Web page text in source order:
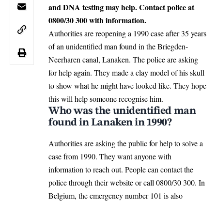
and DNA testing may help. Contact police at
0800/30 300 with information.
Authorities are reopening a 1990 case after 35 years
of an unidentified man found in the Briegden-
Neerharen canal, Lanaken. The police are asking
for help again. They made a clay model of his skull
to show what he might have looked like. They hope
this will help someone recognise him.
Who was the unidentified man
found in Lanaken in 1990?
Authorities are asking the public for help to solve a
case from 1990. They want anyone with
information to reach out. People can contact the
police through theirwebsiteor call 0800/30 300. In
Belgium, the emergency number 101 is also